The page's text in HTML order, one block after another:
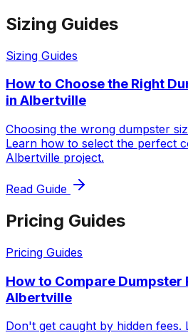
Sizing Guides
Sizing Guides
How to Choose the Right
in Albertville
Choosing the wrong dumpster
Learn how to select the perfect
Albertville project.
Read Guide
Pricing Guides
Pricing Guides
How to Compare Dumpster
Albertville
Don't get caught by hidden